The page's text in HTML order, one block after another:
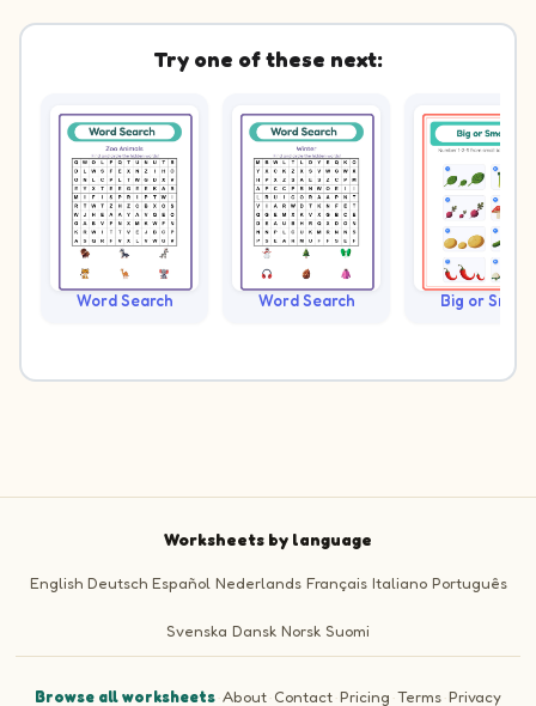
Try one of these next:
Word Search Word Search Big or Small?
Worksheets by language
English Deutsch Español Nederlands Français Italiano Português
Svenska Dansk Norsk Suomi
Browse all worksheets·About·Contact·Pricing ·Terms·Privacy